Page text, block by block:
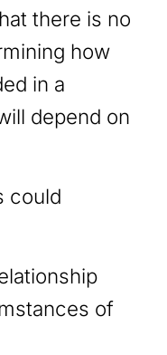
there is no
how
in a
depend on
could
of